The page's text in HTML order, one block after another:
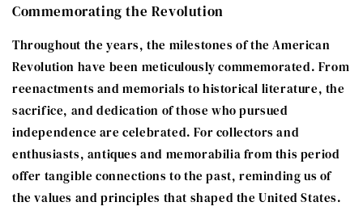
Commemorating the Revolution
Throughout the years, the milestones of the American
Revolution have been meticulously commemorated. From
reenactments and memorials to historical literature, the
sacrifice, and dedication of those who pursued
independence are celebrated. For collectors and
enthusiasts, antiques and memorabilia from this period
offer tangible connections to the past, reminding us of
the values and principles that shaped the United States.